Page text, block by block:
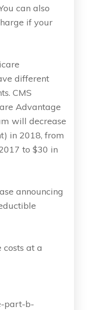
can also
if your
different
CMS
Advantage
will decrease
in 2018, from
to $30 in
announcing
costs at a
part-b-